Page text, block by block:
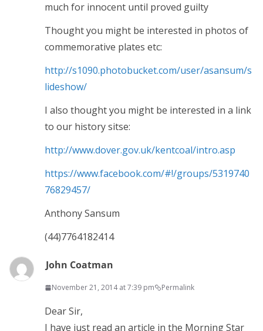
much for innocent until proved guilty
Thought you might be interested in photos of
commemorative plates etc:
http://s1090.photobucket.com/user/asansum/s
lideshow/
I also thought you might be interested in a link
to our history sitse:
http://www.dover.gov.uk/kentcoal/intro.asp
https://www.facebook.com/#!/groups/5319740
76829457/
Anthony Sansum
(44)7764182414
John Coatman
November 21, 2014 at 7:39 pm Permalink
Dear Sir,
I have just read an article in the Morning Star